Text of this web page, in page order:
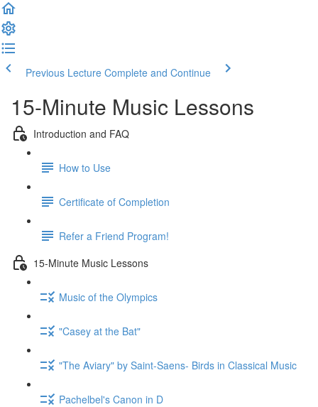
Previous Lecture Complete and Continue
15-Minute Music Lessons
Introduction and FAQ
How to Use
Certificate of Completion
Refer a Friend Program!
15-Minute Music Lessons
Music of the Olympics
"Casey at the Bat"
"The Aviary" by Saint-Saens- Birds in Classical Music
Pachelbel's Canon in D